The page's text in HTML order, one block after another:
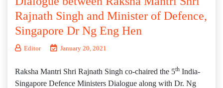
Rajnath Singh and Minister of Defence,
Singapore Dr Ng Eng Hen
Editor January 20, 2021
Raksha Mantri Shri Rajnath Singh co-chaired the 5th India-
Singapore Defence Ministers Dialogue along with Dr. Ng